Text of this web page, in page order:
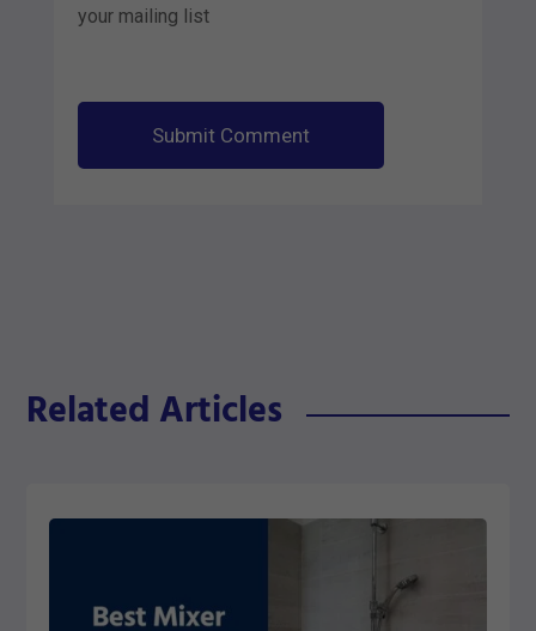
your mailing list
Submit Comment
Related Articles